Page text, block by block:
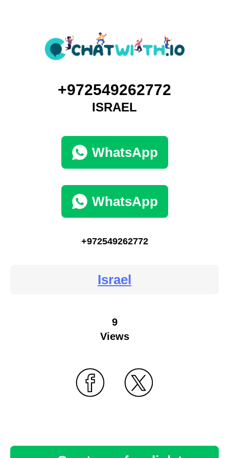
+972549262772
ISRAEL
WhatsApp
WhatsApp
+972549262772
Israel
9
Views